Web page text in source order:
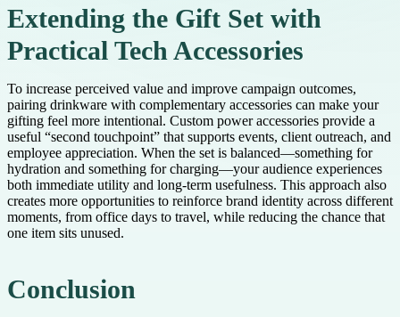
Extending the Gift Set with
Practical Tech Accessories
To increase perceived value and improve campaign outcomes,
pairing drinkware with complementary accessories can make your
gifting feel more intentional. Custom power accessories provide a
useful “second touchpoint” that supports events, client outreach, and
employee appreciation. When the set is balanced—something for
hydration and something for charging—your audience experiences
both immediate utility and long-term usefulness. This approach also
creates more opportunities to reinforce brand identity across different
moments, from office days to travel, while reducing the chance that
one item sits unused.
Conclusion